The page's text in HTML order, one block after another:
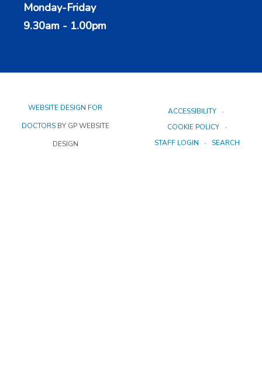
Monday-Friday
9.30am - 1.00pm
WEBSITE DESIGN FOR
DOCTORSBY GP WEBSITE
DESIGN
ACCESSIBILITY
COOKIE POLICY
STAFF LOGIN
SEARCH